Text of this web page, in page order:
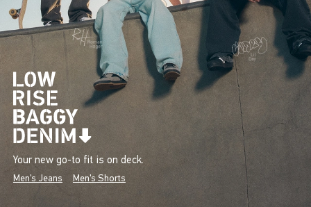
Your new go-to fit is on deck.
Men's Jeans Men's Shorts